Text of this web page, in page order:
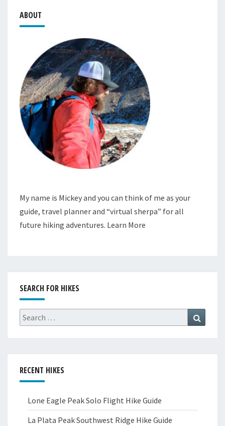
ABOUT
My name is Mickey and you can think of me as your
guide, travel planner and “virtual sherpa” for all
future hiking adventures. Learn More
SEARCH FOR HIKES
Search
for:
RECENT HIKES
Lone Eagle Peak Solo Flight Hike Guide
La Plata Peak Southwest Ridge Hike Guide